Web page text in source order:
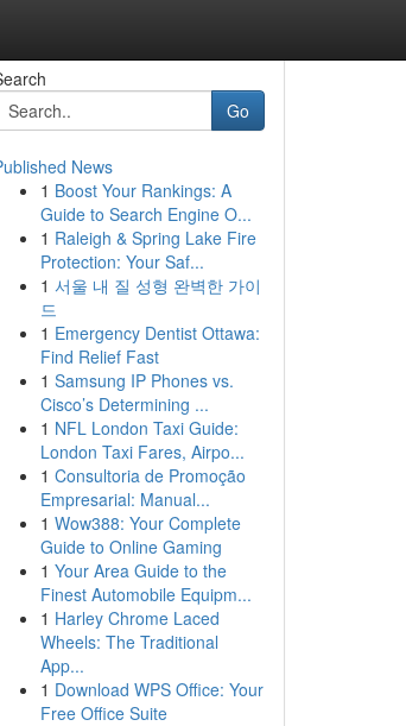
Go
News
1 Boost Your Rankings: A
Guide to Search Engine O...
1 Raleigh & Spring Lake Fire
Protection: Your Saf...
1 서울 내 질 성형 완벽한 가이
드
1 Emergency Dentist Ottawa:
Find Relief Fast
1 Samsung IP Phones vs.
Cisco’s Determining ...
1 NFL London Taxi Guide:
London Taxi Fares, Airpo...
1 Consultoria de Promoção
Empresarial: Manual...
1 Wow388: Your Complete
Guide to Online Gaming
1 Your Area Guide to the
Finest Automobile Equipm...
1 Harley Chrome Laced
Wheels: The Traditional
App...
1 Download WPS Office: Your
Free Office Suite